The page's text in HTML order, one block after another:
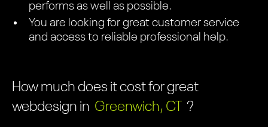
performs as well as possible.
You are looking for great customer service
and access to reliable professional help.
How much does it cost for great
webdesign in Greenwich, CT ?